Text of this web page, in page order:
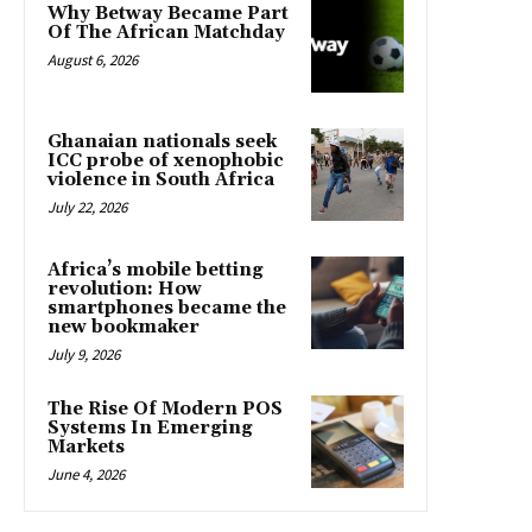
Why Betway Became Part
Of The African Matchday
August 6, 2026
Ghanaian nationals seek
ICC probe of xenophobic
violence in South Africa
July 22, 2026
Africa’s mobile betting
revolution: How
smartphones became the
new bookmaker
July 9, 2026
The Rise Of Modern POS
Systems In Emerging
Markets
June 4, 2026